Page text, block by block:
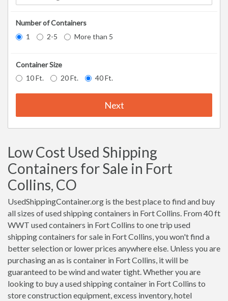
Number of Containers
1
2-5 More than 5
Container Size
10 Ft.
20 Ft. 40 Ft.
Next
Low Cost Used Shipping
Containers for Sale in Fort
Collins, CO
UsedShippingContainer.org is the best place to find and buy
all sizes of used shipping containers in Fort Collins. From 40 ft
WWT used containers in Fort Collins to one trip used
shipping containers for sale in Fort Collins, you won't find a
better selection or lower prices anywhere else. Unless you are
purchasing an as is container in Fort Collins, it will be
guaranteed to be wind and water tight. Whether you are
looking to buy a used shipping container in Fort Collins to
store construction equipment, excess inventory, hotel